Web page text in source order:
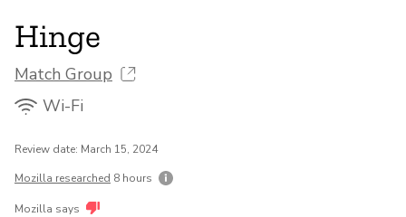
Hinge
Match Group
Wi-Fi
Review date: March 15, 2024
Mozilla researched 8 hours
Mozilla says